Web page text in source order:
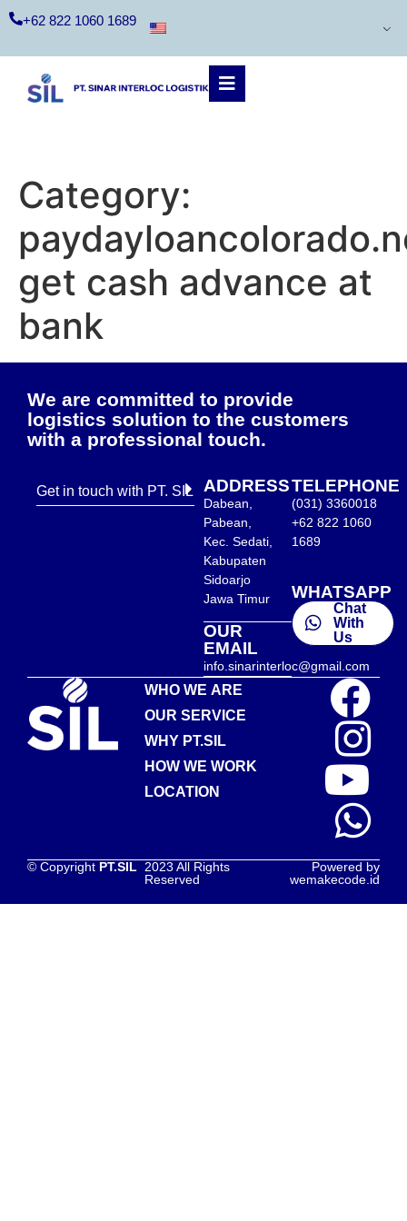
+62 822 1060 1689
Category:
get cash advance at
bank
We are committed to provide
logistics solution to the customers
with a professional touch.
Get in touch with PT. SIL ADDRESS
Dabean,
Pabean,
Kec. Sedati,
Kabupaten
Sidoarjo
Jawa Timur
OUR
EMAIL
info.sinarinterloc@gmail.com
TELEPHONE
(031) 3360018
+62 822 1060
1689
WHATSAPP
Chat
With
Us
WHO WE ARE
OUR SERVICE
WHY PT.SIL
HOW WE WORK
LOCATION
© Copyright PT.SIL 2023 All Rights
Reserved
Powered by
wemakecode.id